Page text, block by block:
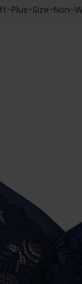
Plus-Size-Non-